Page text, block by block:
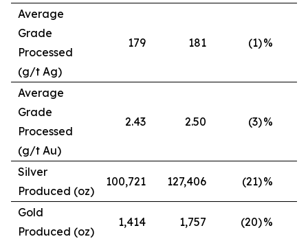
Average
Grade
Processed
(g/t Ag)
179 181 (1)%
Average
Grade
Processed
(g/t Au)
2.43 2.50 (3)%
Silver
Produced (oz)
100,721 127,406 (21)%
Gold
Produced (oz)
1,414 1,757 (20)%